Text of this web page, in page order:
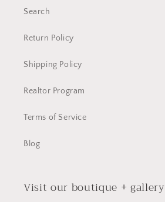
Search
Return Policy
Shipping Policy
Realtor Program
Terms of Service
Blog
Visit our boutique + gallery